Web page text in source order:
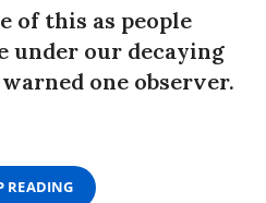
of this as people
under our decaying
one observer.
READING